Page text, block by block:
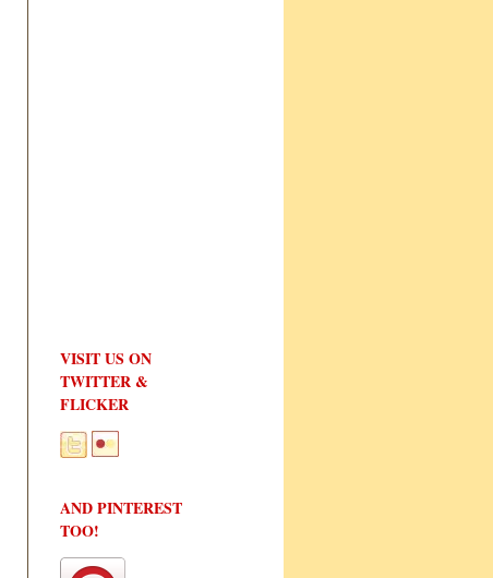
VISIT US ON
TWITTER &
FLICKER
AND PINTEREST
TOO!